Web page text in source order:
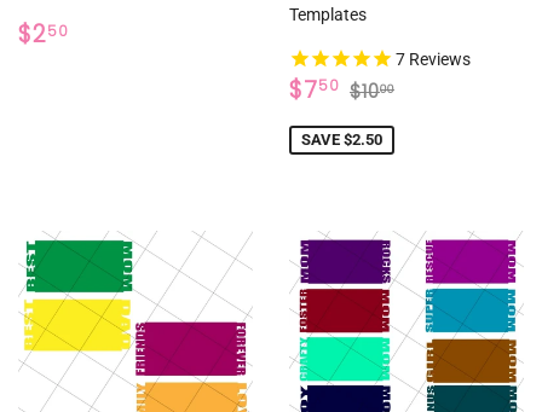
REGULAR
$250
Templates
7 Reviews
SALE
$750 $7.50
REGULAR PRICE
$1000
SAVE $2.50